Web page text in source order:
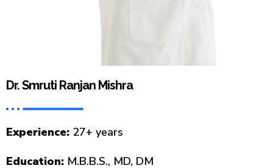
Dr. Smruti Ranjan Mishra
Experience: 27+ years
Education: M.B.B.S., MD, DM